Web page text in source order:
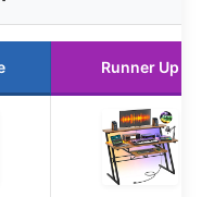
Runner Up